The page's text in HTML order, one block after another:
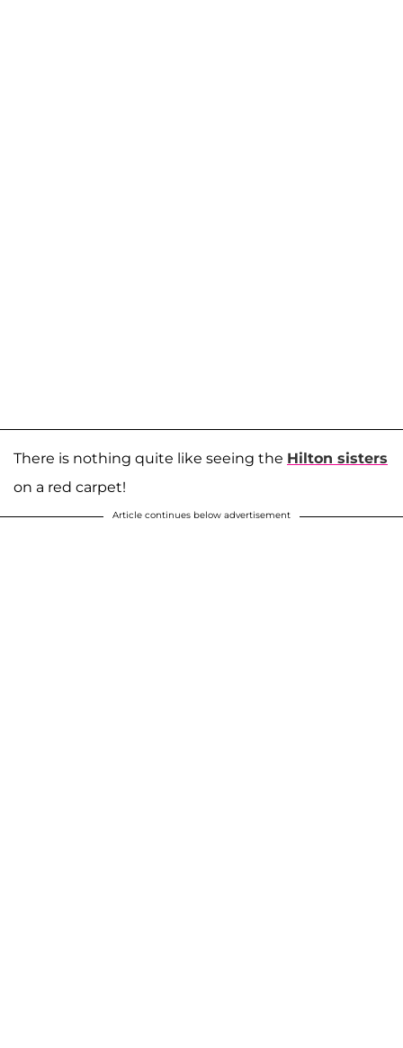
There is nothing quite like seeing the Hilton sisters
on a red carpet!
Article continues below advertisement